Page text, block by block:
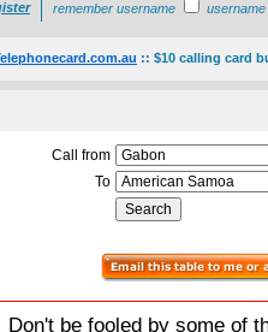
remember username username
:: $10 calling card
Call from
To
Don't be fooled by some of